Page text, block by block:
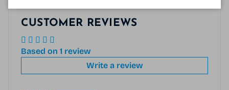
CUSTOMER REVIEWS
Based on 1 review
Write a review